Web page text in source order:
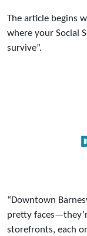
The article begins
where your Social
survive”.
“Downtown
pretty
storefronts, each